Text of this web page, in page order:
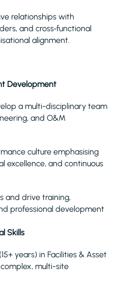
relationships with
and cross‑functional
alignment.
Development
a multi-disciplinary team
and O&M
culture emphasising
excellence, and continuous
and drive training,
professional development
Skills
years) in Facilities & Asset
multi-site